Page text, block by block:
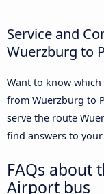
Service and
Wuerzburg to
Want to know which
from Wuerzburg to
serve the route
find answers to
FAQs about
Airport bus